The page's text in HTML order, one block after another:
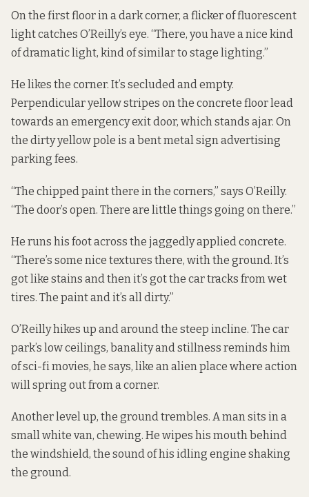
On the first floor in a dark corner, a flicker of fluorescent
light catches O’Reilly’s eye. “There, you have a nice kind
of dramatic light, kind of similar to stage lighting.”
He likes the corner. It’s secluded and empty.
Perpendicular yellow stripes on the concrete floor lead
towards an emergency exit door, which stands ajar. On
the dirty yellow pole is a bent metal sign advertising
parking fees.
“The chipped paint there in the corners,” says O’Reilly.
“The door’s open. There are little things going on there.”
He runs his foot across the jaggedly applied concrete.
“There’s some nice textures there, with the ground. It’s
got like stains and then it’s got the car tracks from wet
tires. The paint and it’s all dirty.”
O’Reilly hikes up and around the steep incline. The car
park’s low ceilings, banality and stillness reminds him
of sci-fi movies, he says, like an alien place where action
will spring out from a corner.
Another level up, the ground trembles. A man sits in a
small white van, chewing. He wipes his mouth behind
the windshield, the sound of his idling engine shaking
the ground.